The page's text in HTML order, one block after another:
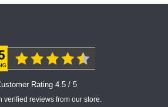
Rating 4.5 / 5
verified reviews from our store.